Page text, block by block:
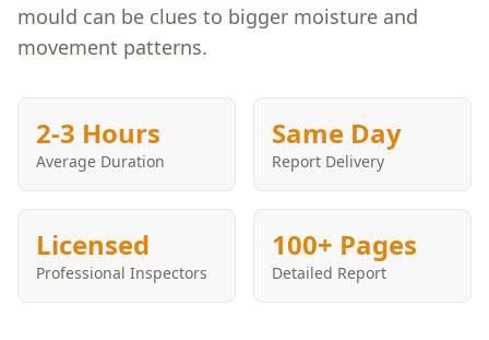
mould can be clues to bigger moisture and
movement patterns.
2-3 Hours
Average Duration
Same Day
Report Delivery
Licensed
Professional Inspectors
100+ Pages
Detailed Report